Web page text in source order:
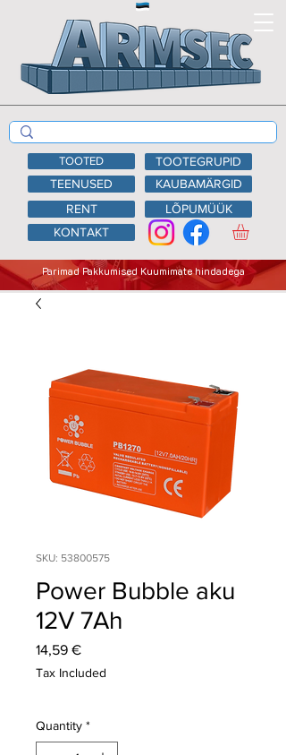
TEENUSED
KAUBAMÄRGID
RENT
LÕPUMÜÜK
KONTAKT
Parimad Pakkumised Kuumimate hindadega
TOOTED TOOTEGRUPID
SKU: 53800575
Power Bubble aku
12V 7Ah
14,59 €Price
Tax Included
Quantity *